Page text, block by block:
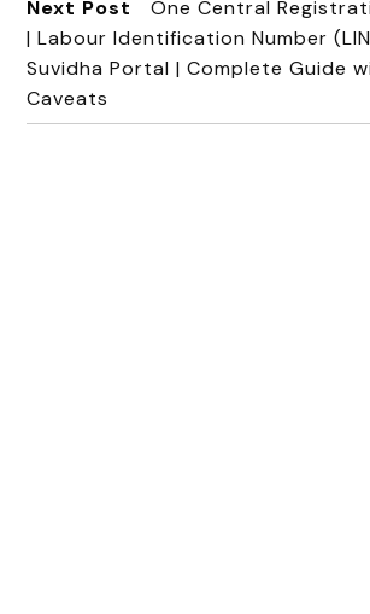
Next Post
One Central
| Labour Identification Number
Suvidha Portal | Complete Guide
Caveats